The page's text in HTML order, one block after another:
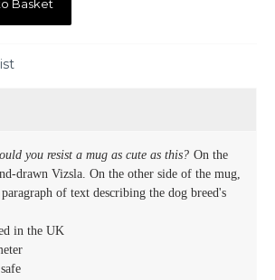
Basket
you resist a mug as cute as this? On the
drawn Vizsla. On the other side of the mug,
of text describing the dog breed's
in the UK